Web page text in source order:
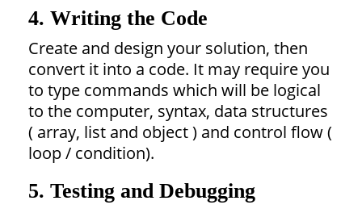
4. Writing the Code
Create and design your solution, then
convert it into a code. It may require you
to type commands which will be logical
to the computer, syntax, data structures
( array, list and object ) and control flow (
loop / condition).
5. Testing and Debugging